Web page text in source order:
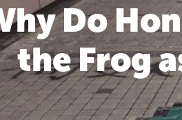
Do
the Frog